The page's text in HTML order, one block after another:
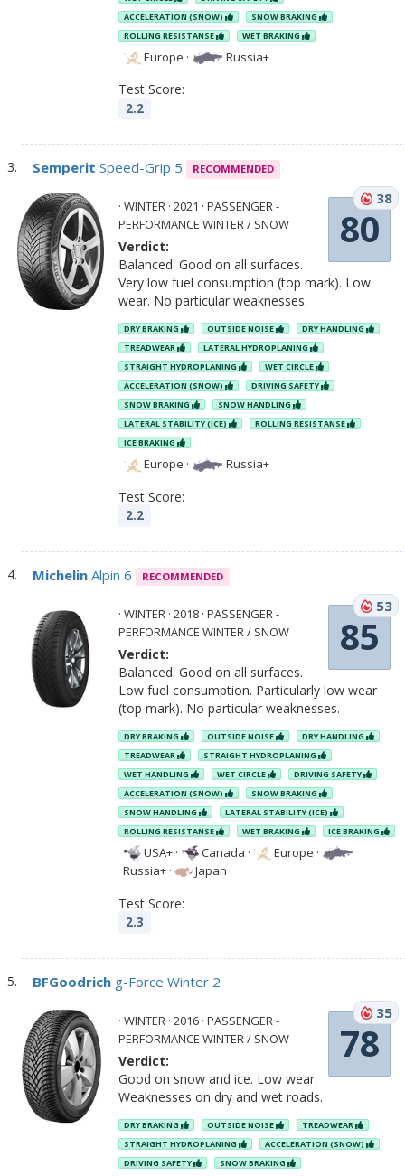
ACCELERATION (SNOW)
SNOW BRAKING
ROLLING RESISTANSE
WET BRAKING
Europe · Russia+
Test Score:
2.2
Semperit Speed-Grip 5 RECOMMENDED
80
38
· WINTER · 2021 · PASSENGER -
PERFORMANCE WINTER / SNOW
Verdict:
Balanced. Good on all surfaces.
Very low fuel consumption (top mark). Low
wear. No particular weaknesses.
DRY BRAKING OUTSIDE NOISE
DRY HANDLING
TREADWEAR
LATERAL HYDROPLANING
STRAIGHT HYDROPLANING
WET CIRCLE
ACCELERATION (SNOW)
DRIVING SAFETY
SNOW BRAKING
SNOW HANDLING
LATERAL STABILITY (ICE)
ROLLING RESISTANSE
ICE BRAKING
Europe · Russia+
Test Score:
2.2
Michelin Alpin 6 RECOMMENDED
85
53
· WINTER · 2018 · PASSENGER -
PERFORMANCE WINTER / SNOW
Verdict:
Balanced. Good on all surfaces.
Low fuel consumption. Particularly low wear
(top mark). No particular weaknesses.
DRY BRAKING OUTSIDE NOISE
DRY HANDLING
TREADWEAR
STRAIGHT HYDROPLANING
WET HANDLING
WET CIRCLE
DRIVING SAFETY
ACCELERATION (SNOW)
SNOW BRAKING
SNOW HANDLING
LATERAL STABILITY (ICE)
ROLLING RESISTANSE
WET BRAKING ICE BRAKING
USA+ · Canada · Europe ·
Russia+ · Japan
Test Score:
2.3
BFGoodrich g-Force Winter 2
78
35
· WINTER · 2016 · PASSENGER -
PERFORMANCE WINTER / SNOW
Verdict:
Good on snow and ice. Low wear.
Weaknesses on dry and wet roads.
DRY BRAKING OUTSIDE NOISE
TREADWEAR
STRAIGHT HYDROPLANING
ACCELERATION (SNOW)
DRIVING SAFETY
SNOW BRAKING